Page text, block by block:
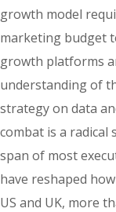
growth model
marketing budget
growth platforms
understanding of
strategy on data
combat is a
span of most
have reshaped
US and UK, more